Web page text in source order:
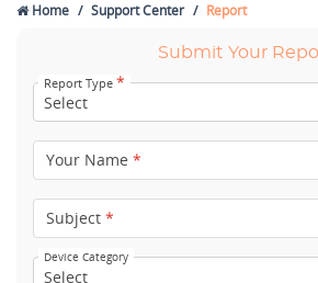
Home Support Center Report
Submit Your
Report Type *
Your Name *
Subject *
Device Category